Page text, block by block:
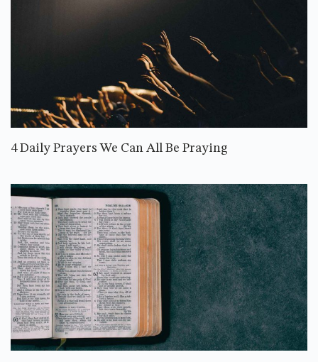
4 Daily Prayers We Can All Be Praying